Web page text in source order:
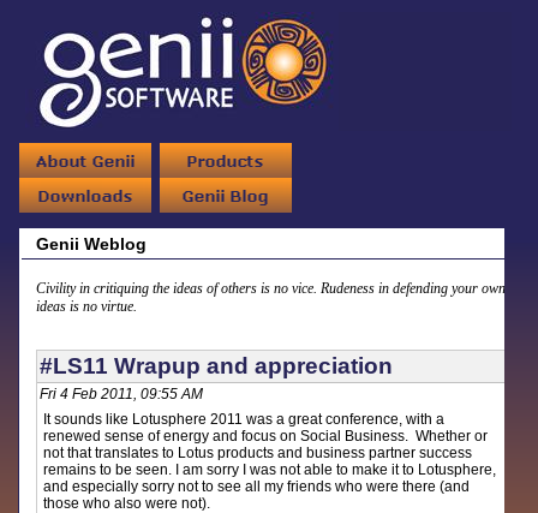
Genii Weblog
Civility in critiquing the ideas of others is no vice. Rudeness in defending your own
ideas is no virtue.
#LS11 Wrapup and appreciation
Fri 4 Feb 2011, 09:55 AM
It sounds like Lotusphere 2011 was a great conference, with a
renewed sense of energy and focus on Social Business. Whether or
not that translates to Lotus products and business partner success
remains to be seen. I am sorry I was not able to make it to Lotusphere,
and especially sorry not to see all my friends who were there (and
those who also were not).